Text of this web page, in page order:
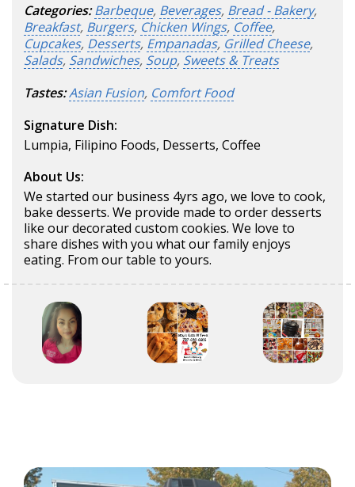
Categories: Barbeque, Beverages, Bread - Bakery,
Breakfast, Burgers, Chicken Wings, Coffee,
Cupcakes, Desserts, Empanadas, Grilled Cheese,
Salads, Sandwiches, Soup, Sweets & Treats
Tastes:Asian Fusion, Comfort Food
Signature Dish:
Lumpia, Filipino Foods, Desserts, Coffee
About Us:
We started our business 4yrs ago, we love to cook,
bake desserts. We provide made to order desserts
like our decorated custom cookies. We love to
share dishes with you what our family enjoys
eating. From our table to yours.